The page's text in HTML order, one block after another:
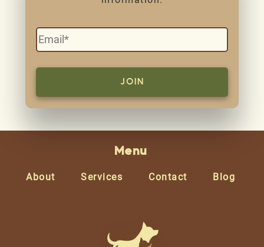
Menu
About Services Contact Blog